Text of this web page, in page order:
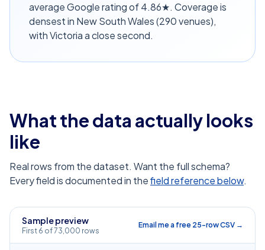
average Google rating of 4.86★. Coverage is
densest in New South Wales (290 venues),
with Victoria a close second.
What the data actually looks
like
Real rows from the dataset. Want the full schema?
Every field is documented in thefield reference below.
Sample preview
First 6 of 73,000 rows
Email me a free 25-row CSV →